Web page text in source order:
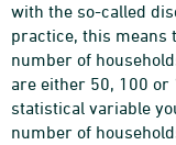
with the so-called
practice, this means
number of
are either 50, 100 or
statistical variable
number of